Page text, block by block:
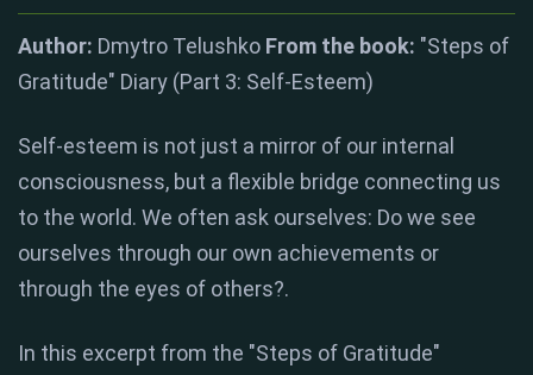
Author: Dmytro Telushko From the book: "Steps of
Gratitude" Diary (Part 3: Self-Esteem)
Self-esteem is not just a mirror of our internal
consciousness, but a flexible bridge connecting us
to the world. We often ask ourselves: Do we see
ourselves through our own achievements or
through the eyes of others?.
In this excerpt from the "Steps of Gratitude"